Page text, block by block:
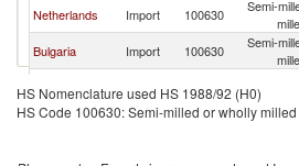
Netherlands Import 100630
Semi-
Bulgaria Import 100630
Semi-
Greece Import 100630
Latvia Import 100630
Semi-
HS Nomenclature used HS 1988/92 (H0)
HS Code 100630: Semi-milled or wholly milled